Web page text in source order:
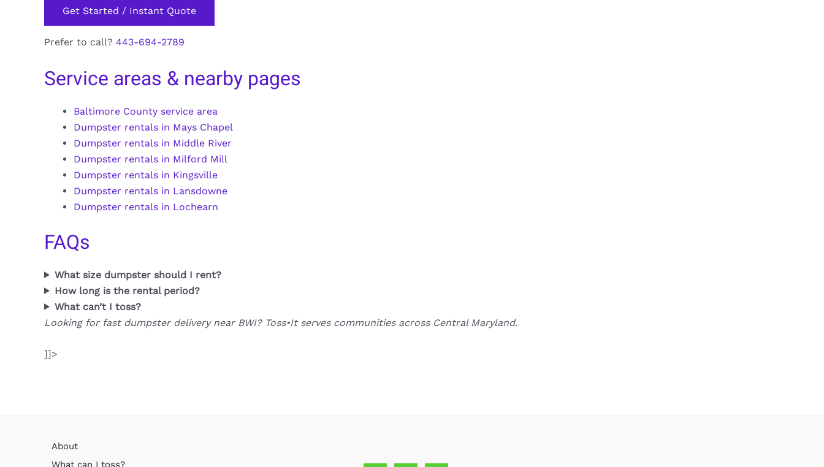
Get Started / Instant Quote
Prefer to call? 443-694-2789
Service areas & nearby pages
Baltimore County service area
Dumpster rentals in Mays Chapel
Dumpster rentals in Middle River
Dumpster rentals in Milford Mill
Dumpster rentals in Kingsville
Dumpster rentals in Lansdowne
Dumpster rentals in Lochearn
FAQs
What size dumpster should I rent?
How long is the rental period?
What can’t I toss?
Looking for fast dumpster delivery near BWI? Toss•It serves communities across Central Maryland.
]]>
About
What can I toss?